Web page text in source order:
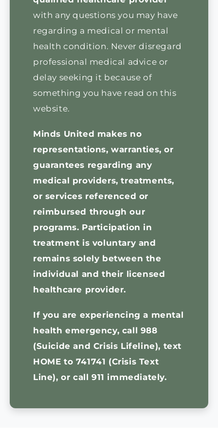
with any questions you may have
regarding a medical or mental
health condition. Never disregard
professional medical advice or
delay seeking it because of
something you have read on this
website.
Minds United makes no
representations, warranties, or
guarantees regarding any
medical providers, treatments,
or services referenced or
reimbursed through our
programs. Participation in
treatment is voluntary and
remains solely between the
individual and their licensed
healthcare provider.
If you are experiencing a mental
health emergency, call 988
(Suicide and Crisis Lifeline), text
HOME to 741741 (Crisis Text
Line), or call 911 immediately.